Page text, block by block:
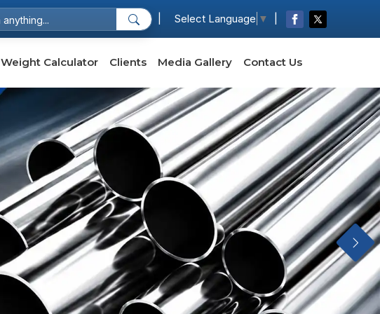
Select Language ▼
Weight Calculator Clients Media Gallery Contact Us
Next